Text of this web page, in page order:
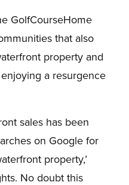
GolfCourseHome
that also
property and
a resurgence
sales has been
on Google for
property,’
No doubt this